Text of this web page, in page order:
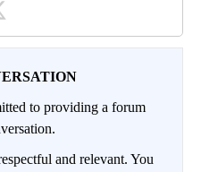
to providing a forum
and relevant. You